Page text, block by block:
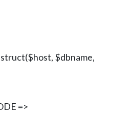
$dbname,
=>